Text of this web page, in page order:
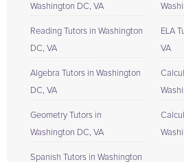
Washington DC, VA
Reading Tutors in Washington
DC, VA
Algebra Tutors in Washington
DC, VA
Geometry Tutors in
Washington DC, VA
Spanish Tutors in Washington
ELA
VA